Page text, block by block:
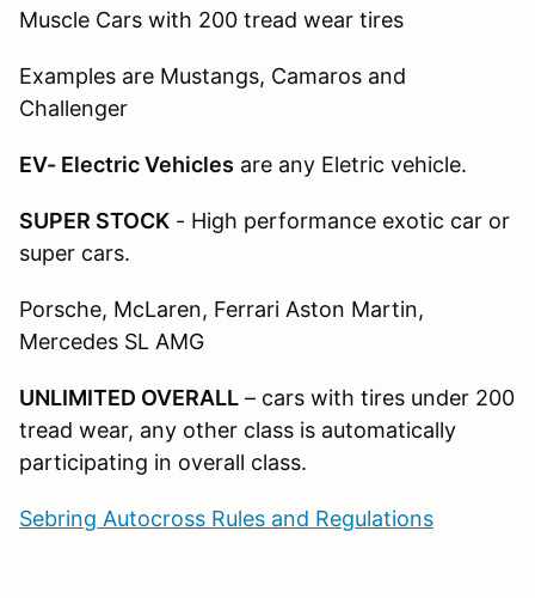
Muscle Cars with 200 tread wear tires
Examples are Mustangs, Camaros and
Challenger
EV- Electric Vehicles are any Eletric vehicle.
SUPER STOCK - High performance exotic car or
super cars.
Porsche, McLaren, Ferrari Aston Martin,
Mercedes SL AMG
UNLIMITED OVERALL – cars with tires under 200
tread wear, any other class is automatically
participating in overall class.
Sebring Autocross Rules and Regulations